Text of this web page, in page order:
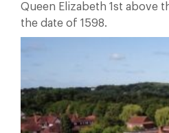
Queen Elizabeth 1st above
the date of 1598.